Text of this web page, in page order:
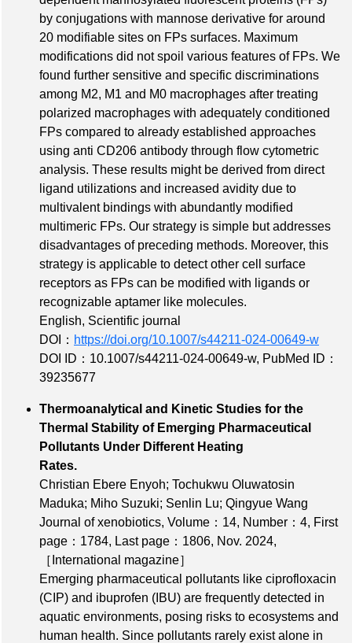
by conjugations with mannose derivative for around
20 modifiable sites on FPs surfaces. Maximum
modifications did not spoil various features of FPs. We
found further sensitive and specific discriminations
among M2, M1 and M0 macrophages after treating
polarized macrophages with adequately conditioned
FPs compared to already established approaches
using anti CD206 antibody through flow cytometric
analysis. These results might be derived from direct
ligand utilizations and increased avidity due to
multivalent bindings with abundantly modified
multimeric FPs. Our strategy is simple but addresses
disadvantages of preceding methods. Moreover, this
strategy is applicable to detect other cell surface
receptors as FPs can be modified with ligands or
recognizable aptamer like molecules.
English, Scientific journal
DOI： https://doi.org/10.1007/s44211-024-00649-w
DOI ID：10.1007/s44211-024-00649-w, PubMed ID：
39235677
Thermoanalytical and Kinetic Studies for the
Thermal Stability of Emerging Pharmaceutical
Pollutants Under Different Heating
Rates.
Christian Ebere Enyoh; Tochukwu Oluwatosin
Maduka; Miho Suzuki; Senlin Lu; Qingyue Wang
Journal of xenobiotics, Volume：14, Number：4, First
page：1784, Last page：1806, Nov. 2024,
［International magazine］
Emerging pharmaceutical pollutants like ciprofloxacin
(CIP) and ibuprofen (IBU) are frequently detected in
aquatic environments, posing risks to ecosystems and
human health. Since pollutants rarely exist alone in